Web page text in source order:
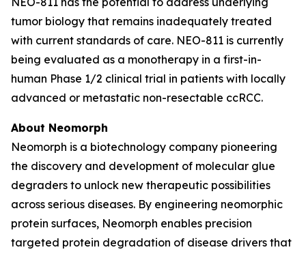
tumor biology that remains inadequately treated
with current standards of care. NEO-811 is currently
being evaluated as a monotherapy in a first-in-
human Phase 1/2 clinical trial in patients with locally
advanced or metastatic non-resectable ccRCC.
About Neomorph
Neomorph is a biotechnology company pioneering
the discovery and development of molecular glue
degraders to unlock new therapeutic possibilities
across serious diseases. By engineering neomorphic
protein surfaces, Neomorph enables precision
targeted protein degradation of disease drivers that